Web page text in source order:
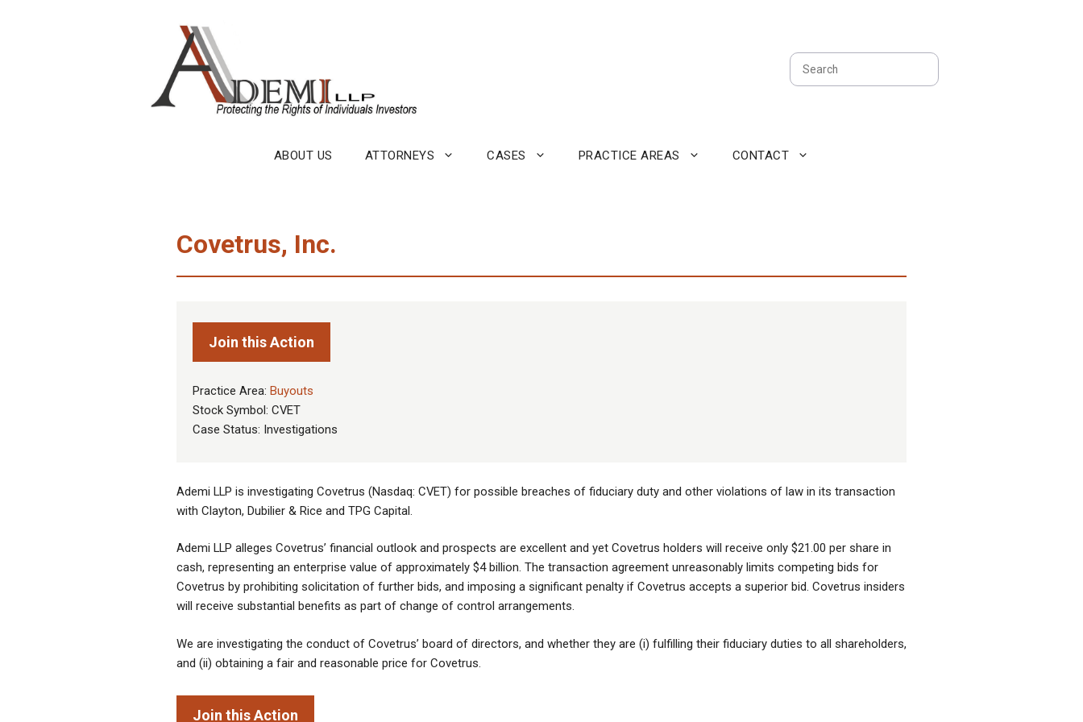
Search
ABOUT US ATTORNEYS CASES PRACTICE AREAS CONTACT
Covetrus, Inc.
Join this Action
Practice Area: Buyouts
Stock Symbol: CVET
Case Status: Investigations
Ademi LLP is investigating Covetrus (Nasdaq: CVET) for possible breaches of fiduciary duty and other violations of law in its transaction
with Clayton, Dubilier & Rice and TPG Capital.
Ademi LLP alleges Covetrus’ financial outlook and prospects are excellent and yet Covetrus holders will receive only $21.00 per share in
cash, representing an enterprise value of approximately $4 billion. The transaction agreement unreasonably limits competing bids for
Covetrus by prohibiting solicitation of further bids, and imposing a significant penalty if Covetrus accepts a superior bid. Covetrus insiders
will receive substantial benefits as part of change of control arrangements.
We are investigating the conduct of Covetrus’ board of directors, and whether they are (i) fulfilling their fiduciary duties to all shareholders,
and (ii) obtaining a fair and reasonable price for Covetrus.
Join this Action